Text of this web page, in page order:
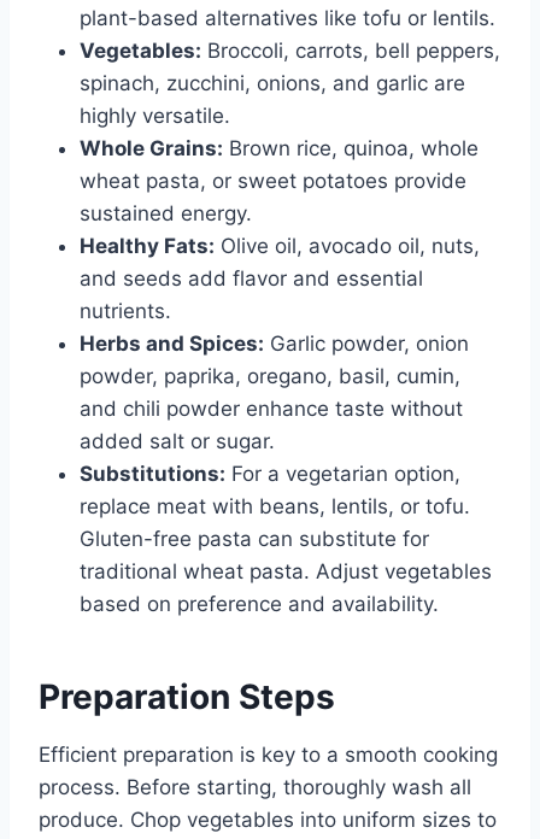
plant-based alternatives like tofu or lentils.
Vegetables: Broccoli, carrots, bell peppers,
spinach, zucchini, onions, and garlic are
highly versatile.
Whole Grains: Brown rice, quinoa, whole
wheat pasta, or sweet potatoes provide
sustained energy.
Healthy Fats: Olive oil, avocado oil, nuts,
and seeds add flavor and essential
nutrients.
Herbs and Spices: Garlic powder, onion
powder, paprika, oregano, basil, cumin,
and chili powder enhance taste without
added salt or sugar.
Substitutions: For a vegetarian option,
replace meat with beans, lentils, or tofu.
Gluten-free pasta can substitute for
traditional wheat pasta. Adjust vegetables
based on preference and availability.
Preparation Steps
Efficient preparation is key to a smooth cooking
process. Before starting, thoroughly wash all
produce. Chop vegetables into uniform sizes to